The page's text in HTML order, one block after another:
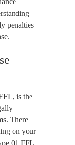
penalties
is the
There
on your
01 FFL